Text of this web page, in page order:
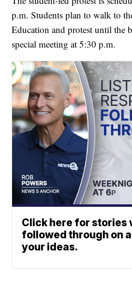
p.m. Students plan to walk to
Education and protest until the
special meeting at 5:30 p.m.
Click here for stories
followed through on
your ideas.